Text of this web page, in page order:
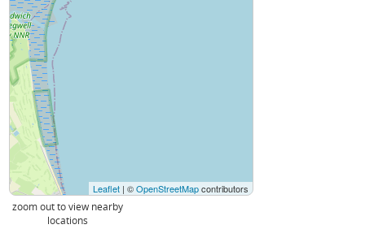
Leaflet | ©OpenStreetMapcontributors
zoom out to view nearby
locations